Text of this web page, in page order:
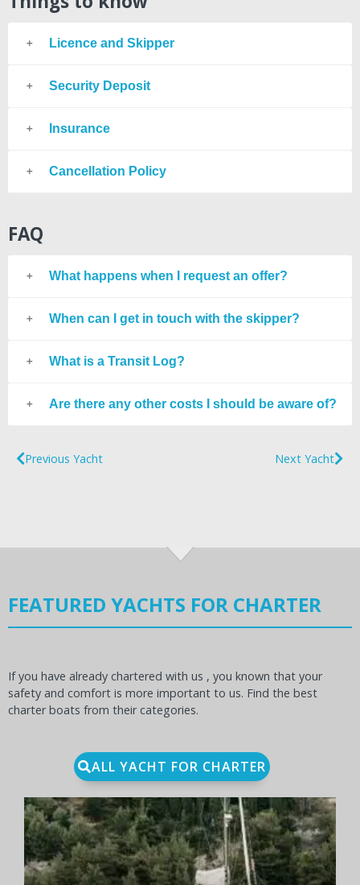
Licence and Skipper
Security Deposit
Insurance
Cancellation Policy
FAQ
What happens when I request an offer?
When can I get in touch with the skipper?
What is a Transit Log?
Are there any other costs I should be aware of?
Previous Yacht Next Yacht
FEATURED YACHTS FOR CHARTER
If you have already chartered with us , you known that your
safety and comfort is more important to us. Find the best
charter boats from their categories.
ALL YACHT FOR CHARTER